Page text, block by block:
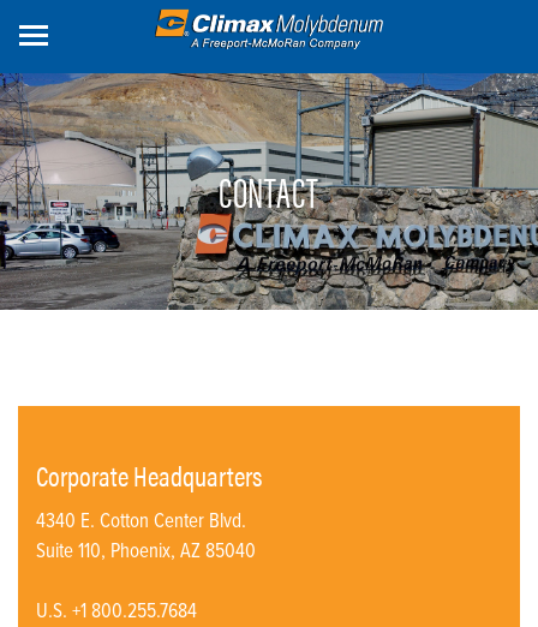
content
CONTACT
Corporate Headquarters
4340 E. Cotton Center Blvd.
Suite 110, Phoenix, AZ 85040
U.S. +1 800.255.7684